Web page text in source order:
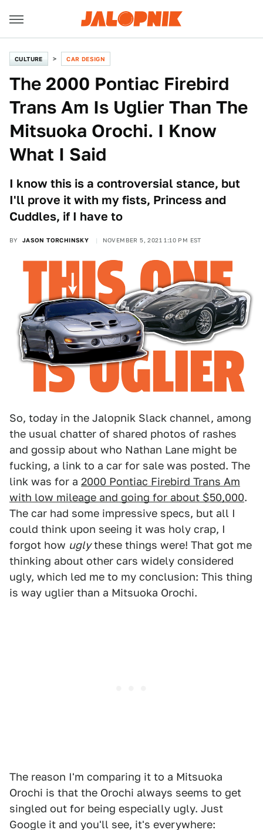
CULTURE CAR DESIGN
The 2000 Pontiac Firebird
Trans Am Is Uglier Than The
Mitsuoka Orochi. I Know
What I Said
I know this is a controversial stance, but
I'll prove it with my fists, Princess and
Cuddles, if I have to
BY JASON TORCHINSKY NOVEMBER 5, 2021 1:10 PM EST
So, today in the Jalopnik Slack channel, among
the usual chatter of shared photos of rashes
and gossip about who Nathan Lane might be
fucking, a link to a car for sale was posted. The
link was for a 2000 Pontiac Firebird Trans Am
with low mileage and going for about $50,000.
The car had some impressive specs, but all I
could think upon seeing it was holy crap, I
forgot how uglythese things were! That got me
thinking about other cars widely considered
ugly, which led me to my conclusion: This thing
is way uglier than a Mitsuoka Orochi.
The reason I'm comparing it to a Mitsuoka
Orochi is that the Orochi always seems to get
singled out for being especially ugly. Just
Google it and you'll see, it's everywhere: